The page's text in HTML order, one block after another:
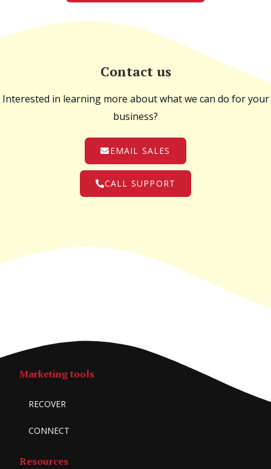
Contact us
Interested in learning more about what we can do for your
business?
EMAIL SALES
CALL SUPPORT
Marketing tools
RECOVER
CONNECT
Resources